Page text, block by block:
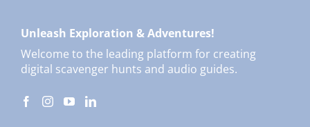
Unleash Exploration & Adventures!
Welcome to the leading platform for creating
digital scavenger hunts and audio guides.